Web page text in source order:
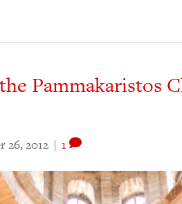
Pammakaristos
26, 2012 | 1